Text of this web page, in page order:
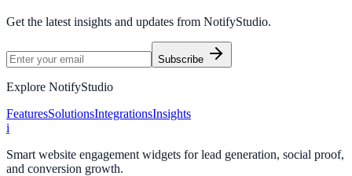
Get the latest insights and updates from NotifyStudio.
Subscribe
Explore NotifyStudio
FeaturesSolutionsIntegrationsInsights
i
Smart website engagement widgets for lead generation, social proof,
and conversion growth.